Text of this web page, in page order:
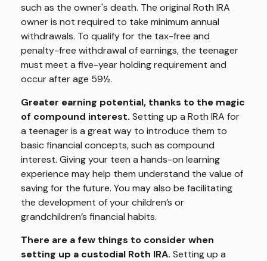
such as the owner's death. The original Roth IRA
owner is not required to take minimum annual
withdrawals. To qualify for the tax-free and
penalty-free withdrawal of earnings, the teenager
must meet a five-year holding requirement and
occur after age 59½.
Greater earning potential, thanks to the magic
of compound interest. Setting up a Roth IRA for
a teenager is a great way to introduce them to
basic financial concepts, such as compound
interest. Giving your teen a hands-on learning
experience may help them understand the value of
saving for the future. You may also be facilitating
the development of your children’s or
grandchildren’s financial habits.
There are a few things to consider when
setting up a custodial Roth IRA. Setting up a